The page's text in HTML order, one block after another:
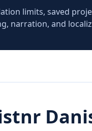
limits, saved
narration, and